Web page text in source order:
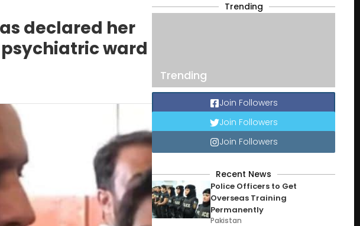
declared her
ward
Trending
Trending
Join Followers
Join Followers
Join Followers
Recent News
Police Officers to Get
Overseas Training
Permanently
Pakistan